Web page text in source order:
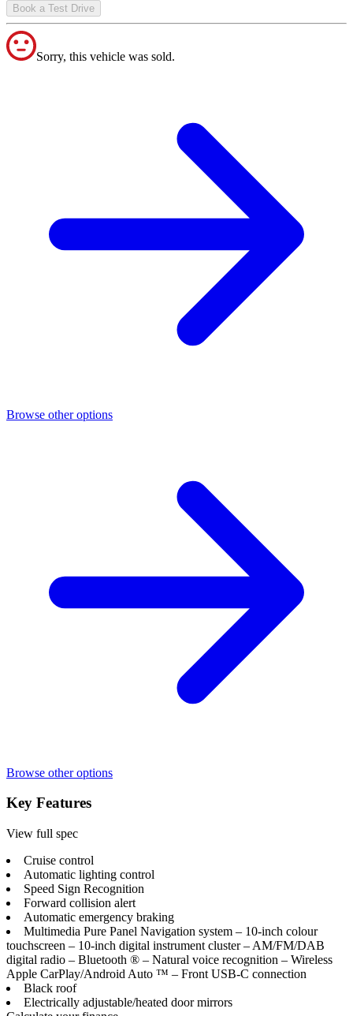
Book a Test Drive
Sorry, this vehicle was sold.
Browse other options
Browse other options
Key Features
View full spec
Cruise control
Automatic lighting control
Speed Sign Recognition
Forward collision alert
Automatic emergency braking
Multimedia Pure Panel Navigation system – 10-inch colour
touchscreen – 10-inch digital instrument cluster – AM/FM/DAB
digital radio – Bluetooth ® – Natural voice recognition – Wireless
Apple CarPlay/Android Auto ™ – Front USB-C connection
Black roof
Electrically adjustable/heated door mirrors